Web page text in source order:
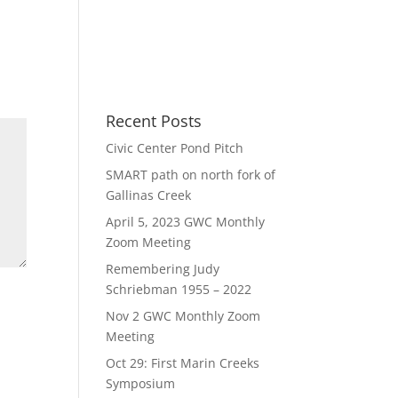
Recent Posts
Civic Center Pond Pitch
SMART path on north fork of
Gallinas Creek
April 5, 2023 GWC Monthly
Zoom Meeting
Remembering Judy
Schriebman 1955 – 2022
Nov 2 GWC Monthly Zoom
Meeting
Oct 29: First Marin Creeks
Symposium